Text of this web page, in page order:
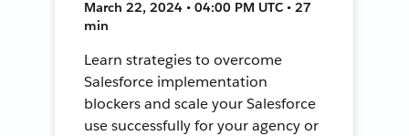
March 22, 2024 • 04:00 PM UTC • 27
min
Learn strategies to overcome
Salesforce implementation
blockers and scale your Salesforce
use successfully for your agency or